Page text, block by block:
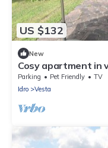
US $132
New
Cosy apartment in
terrace and pets
Parking Pet Friendly
TV
Idro
Vesta